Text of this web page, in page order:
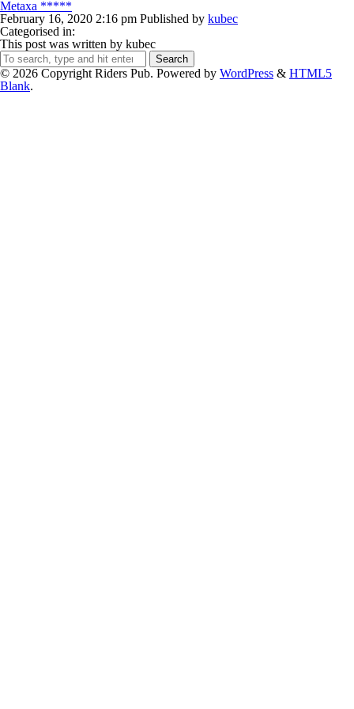
Metaxa *****
February 16, 2020 2:16 pm Published by kubec
Categorised in:
This post was written by kubec
Search
© 2026 Copyright Riders Pub. Powered by WordPress & HTML5
Blank.